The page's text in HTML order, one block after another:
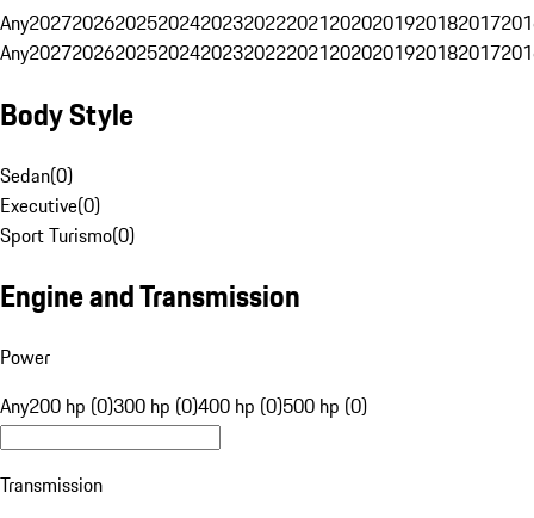
Any20272026202520242023202220212020201920182017
Any20272026202520242023202220212020201920182017
Body Style
Sedan(0)
Executive(0)
Sport Turismo(0)
Engine and Transmission
Power
Any200 hp (0)300 hp (0)400 hp (0)500 hp (0)
Transmission